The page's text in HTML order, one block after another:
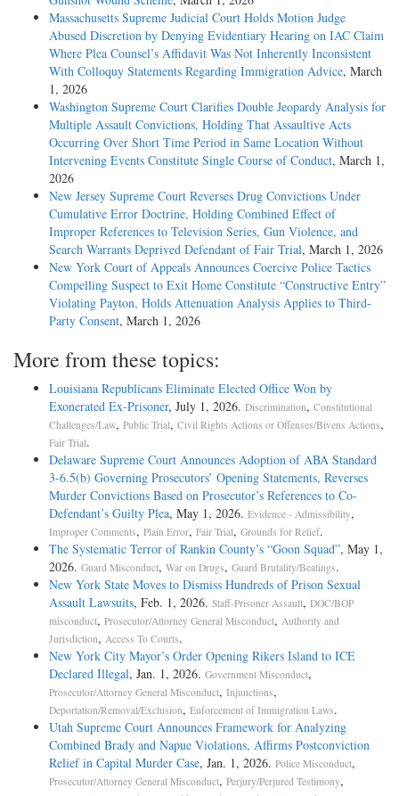
Massachusetts Supreme Judicial Court Holds Motion Judge
Abused Discretion by Denying Evidentiary Hearing on IAC Claim
Where Plea Counsel’s Affidavit Was Not Inherently Inconsistent
With Colloquy Statements Regarding Immigration Advice, March
1, 2026
Washington Supreme Court Clarifies Double Jeopardy Analysis for
Multiple Assault Convictions, Holding That Assaultive Acts
Occurring Over Short Time Period in Same Location Without
Intervening Events Constitute Single Course of Conduct, March 1,
2026
New Jersey Supreme Court Reverses Drug Convictions Under
Cumulative Error Doctrine, Holding Combined Effect of
Improper References to Television Series, Gun Violence, and
Search Warrants Deprived Defendant of Fair Trial, March 1, 2026
New York Court of Appeals Announces Coercive Police Tactics
Compelling Suspect to Exit Home Constitute “Constructive Entry”
Violating Payton, Holds Attenuation Analysis Applies to Third-
Party Consent, March 1, 2026
More from these topics:
Louisiana Republicans Eliminate Elected Office Won by
Exonerated Ex-Prisoner, July 1, 2026. Discrimination, Constitutional
Challenges/Law, Public Trial, Civil Rights Actions or Offenses/Bivens Actions,
Fair Trial.
Delaware Supreme Court Announces Adoption of ABA Standard
3-6.5(b) Governing Prosecutors’ Opening Statements, Reverses
Murder Convictions Based on Prosecutor’s References to Co-
Defendant’s Guilty Plea, May 1, 2026. Evidence - Admissibility,
Improper Comments, Plain Error, Fair Trial, Grounds for Relief.
The Systematic Terror of Rankin County’s “Goon Squad”, May 1,
2026. Guard Misconduct, War on Drugs, Guard Brutality/Beatings.
New York State Moves to Dismiss Hundreds of Prison Sexual
Assault Lawsuits, Feb. 1, 2026. Staff-Prisoner Assault, DOC/BOP
misconduct, Prosecutor/Attorney General Misconduct, Authority and
Jurisdiction, Access To Courts.
New York City Mayor’s Order Opening Rikers Island to ICE
Declared Illegal, Jan. 1, 2026. Government Misconduct,
Prosecutor/Attorney General Misconduct, Injunctions,
Deportation/Removal/Exclusion, Enforcement of Immigration Laws.
Utah Supreme Court Announces Framework for Analyzing
Combined Brady and Napue Violations, Affirms Postconviction
Relief in Capital Murder Case, Jan. 1, 2026. Police Misconduct,
Prosecutor/Attorney General Misconduct, Perjury/Perjured Testimony,